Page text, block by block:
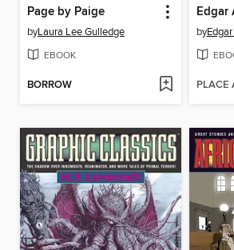
Page by Paige
byLaura Lee Gulledge
EBOOK
BORROW
Edgar
by
PLACE